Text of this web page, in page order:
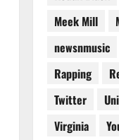
Meek Mill
newsnmusic
Rapping
Twitter
Virginia